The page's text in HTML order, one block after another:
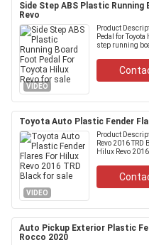
Side Step ABS Plastic
Revo
VIDEO
Product
Pedal for
step running
Toyota Auto Plastic Fender
VIDEO
Product
Revo 2016
Hilux Revo
Auto Pickup Exterior Plastic
Rocco 2020